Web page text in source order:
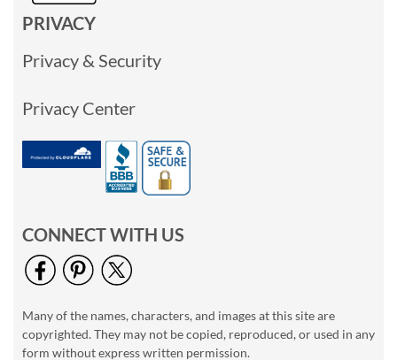
PRIVACY
Privacy & Security
Privacy Center
CONNECT WITH US
Many of the names, characters, and images at this site are
copyrighted. They may not be copied, reproduced, or used in any
form without express written permission.